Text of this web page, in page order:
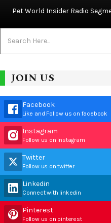
Pet World Insider Radio
JOIN US
Facebook
Like and Follow us on facebook
Instagram
Follow us on instagram
Twitter
Follow us on twitter
Linkedin
Connect with linkedin
Pinterest
Follow us on pinterest